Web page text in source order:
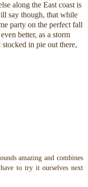
along the East coast is
say though, that while
party on the perfect fall
better, as a storm
in pie out there,
amazing and combines
to try it ourselves next